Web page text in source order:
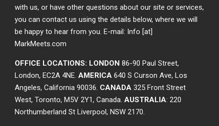
with us, or have other questions about our site or services,
you can contact us using the details below, where we will
be happy to hear from you. E-mail: Info [at]
MarkMeets.com
OFFICE LOCATIONS: LONDON 86-90 Paul Street,
London, EC2A 4NE. AMERICA 640 S Curson Ave, Los
Angeles, California 90036. CANADA 325 Front Street
West, Toronto, M5V 2Y1, Canada. AUSTRALIA: 220
Northumberland St Liverpool, NSW 2170.